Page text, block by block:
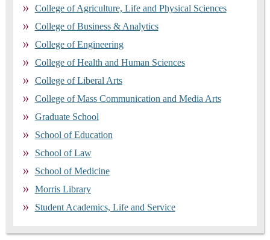
College of Agriculture, Life and Physical Sciences
College of Business & Analytics
College of Engineering
College of Health and Human Sciences
College of Liberal Arts
College of Mass Communication and Media Arts
Graduate School
School of Education
School of Law
School of Medicine
Morris Library
Student Academics, Life and Service